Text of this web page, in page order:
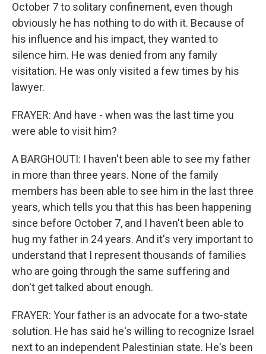
October 7 to solitary confinement, even though
obviously he has nothing to do with it. Because of
his influence and his impact, they wanted to
silence him. He was denied from any family
visitation. He was only visited a few times by his
lawyer.
FRAYER: And have - when was the last time you
were able to visit him?
A BARGHOUTI: I haven't been able to see my father
in more than three years. None of the family
members has been able to see him in the last three
years, which tells you that this has been happening
since before October 7, and I haven't been able to
hug my father in 24 years. And it's very important to
understand that I represent thousands of families
who are going through the same suffering and
don't get talked about enough.
FRAYER: Your father is an advocate for a two-state
solution. He has said he's willing to recognize Israel
next to an independent Palestinian state. He's been